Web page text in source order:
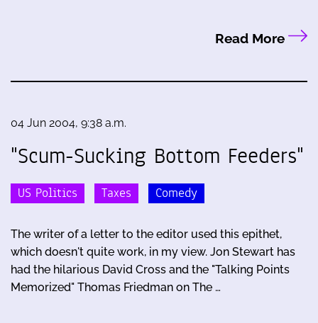
Read More
04 Jun 2004, 9:38 a.m.
"Scum-Sucking Bottom Feeders"
US Politics Taxes Comedy
The writer of a letter to the editor used this epithet,
which doesn't quite work, in my view. Jon Stewart has
had the hilarious David Cross and the "Talking Points
Memorized" Thomas Friedman on The …